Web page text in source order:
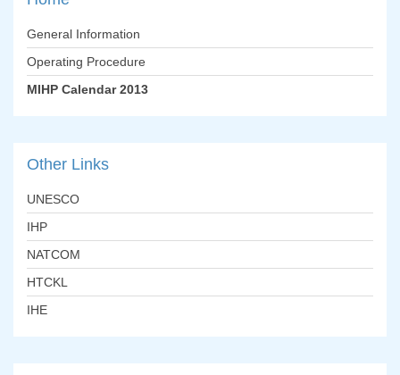
General Information
Operating Procedure
MIHP Calendar 2013
Other Links
UNESCO
IHP
NATCOM
HTCKL
IHE